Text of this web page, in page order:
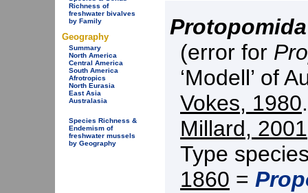
Richness of
freshwater bivalves
by Family
Geography
Summary
North America
Central America
South America
Afrotropics
North Eurasia
East Asia
Australasia
Species Richness &
Endemism of
freshwater mussels
by Geography
Protopomida
(error for
‘Modell’ of
Vokes, 1980
Millard, 2001
Type
1860 =